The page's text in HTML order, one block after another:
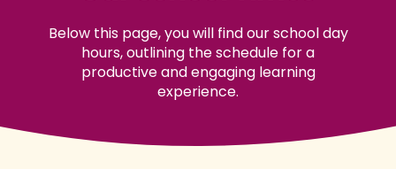
Below this page, you will find our school day
hours, outlining the schedule for a
productive and engaging learning
experience.